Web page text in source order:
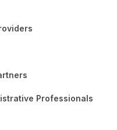
Professionals